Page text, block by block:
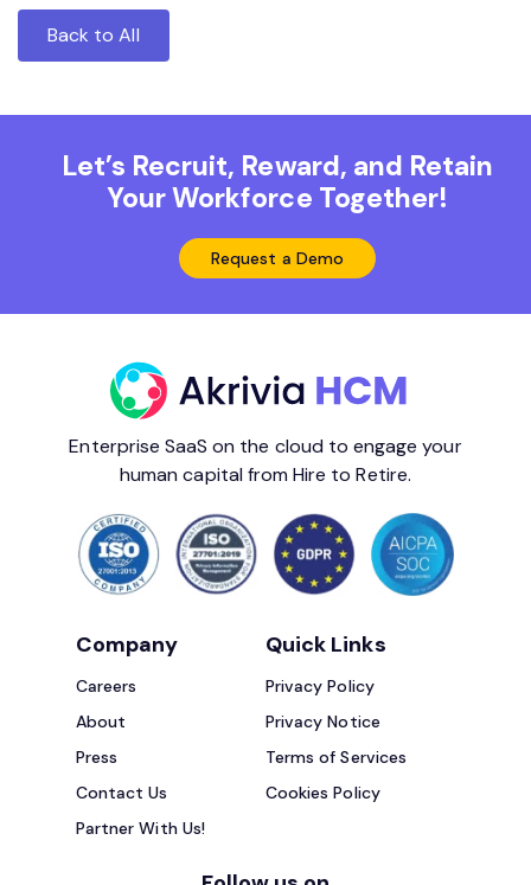
Back to All
Let’s Recruit, Reward, and Retain
Your Workforce Together!
Request a Demo
Enterprise SaaS on the cloud to engage your
human capital from Hire to Retire.
Company
Careers
About
Press
Contact Us
Partner With Us!
Quick Links
Privacy Policy
Privacy Notice
Terms of Services
Cookies Policy